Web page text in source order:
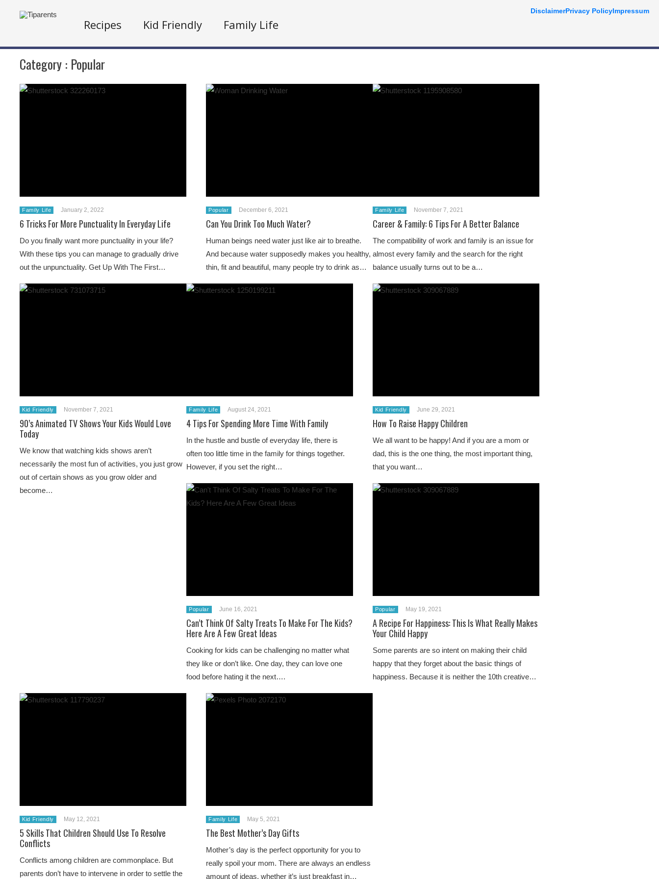
Recipes Kid Friendly Family Life
Category : Popular
Family Life January 2, 2022
6 Tricks For More Punctuality In Everyday Life
Do you finally want more punctuality in your life?
With these tips you can manage to gradually drive
out the unpunctuality. Get Up With The First…
Popular December 6, 2021
Can You Drink Too Much Water?
Human beings need water just like air to breathe.
And because water supposedly makes you healthy,
thin, fit and beautiful, many people try to drink as…
Family Life November 7, 2021
Career & Family: 6 Tips For A Better Balance
The compatibility of work and family is an issue for
almost every family and the search for the right
balance usually turns out to be a…
Kid Friendly November 7, 2021
90’s Animated TV Shows Your Kids Would Love
Today
We know that watching kids shows aren’t
necessarily the most fun of activities, you just grow
out of certain shows as you grow older and
become…
Family Life August 24, 2021
4 Tips For Spending More Time With Family
In the hustle and bustle of everyday life, there is
often too little time in the family for things together.
However, if you set the right…
Kid Friendly June 29, 2021
How To Raise Happy Children
We all want to be happy! And if you are a mom or
dad, this is the one thing, the most important thing,
that you want…
Popular June 16, 2021
Can’t Think Of Salty Treats To Make For The Kids?
Here Are A Few Great Ideas
Cooking for kids can be challenging no matter what
they like or don’t like. One day, they can love one
food before hating it the next….
Popular May 19, 2021
A Recipe For Happiness: This Is What Really Makes
Your Child Happy
Some parents are so intent on making their child
happy that they forget about the basic things of
happiness. Because it is neither the 10th creative…
Kid Friendly May 12, 2021
5 Skills That Children Should Use To Resolve
Conflicts
Conflicts among children are commonplace. But
parents don’t have to intervene in order to settle the
Family Life May 5, 2021
The Best Mother’s Day Gifts
Mother’s day is the perfect opportunity for you to
really spoil your mom. There are always an endless
amount of ideas, whether it’s just breakfast in…
DisclaimerPrivacy PolicyImpressum